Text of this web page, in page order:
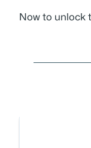
Now to unlock